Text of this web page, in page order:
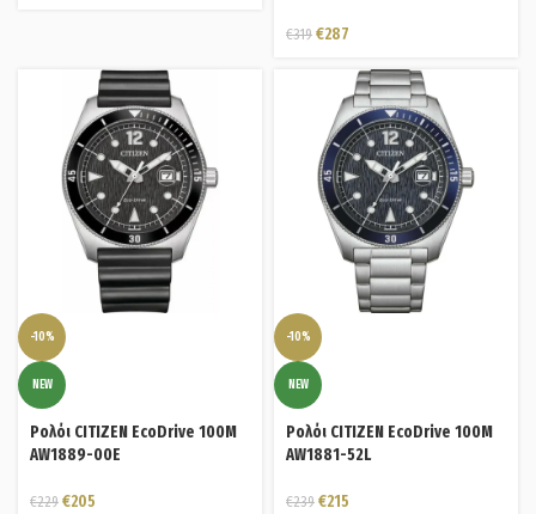
€319 €287
-10%
NEW
Ρολόι CITIZEN EcoDrive 100M
AW1889-00E
€229 €205
-10%
NEW
Ρολόι CITIZEN EcoDrive 100M
AW1881-52L
€239 €215